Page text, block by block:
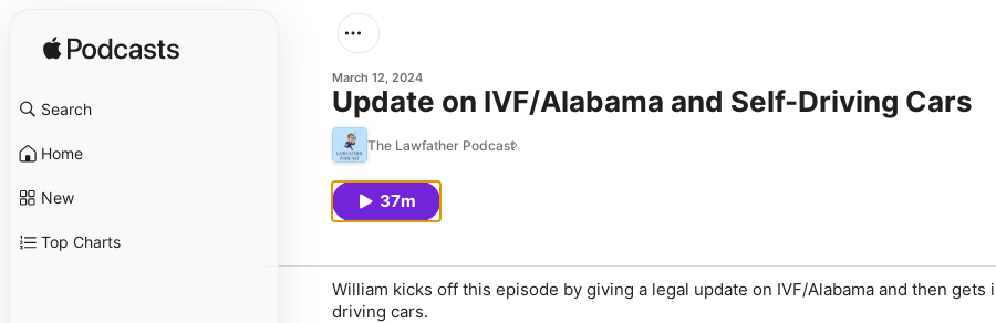
Search
Home
New
Top Charts
March 12, 2024
Update on IVF/Alabama and Self-Driving Cars
The Lawfather Podcast
37m
William kicks off this episode by giving a legal update on IVF/Alabama and then gets
driving cars.